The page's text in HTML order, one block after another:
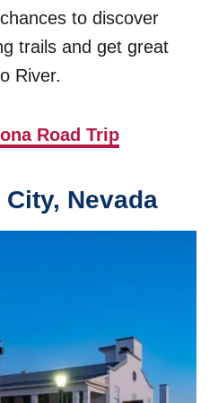
to discover
trails and get great
River.
Road Trip
Nevada